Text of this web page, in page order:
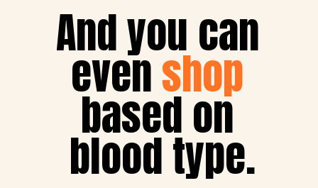
And you can
even shop
based on
blood type.